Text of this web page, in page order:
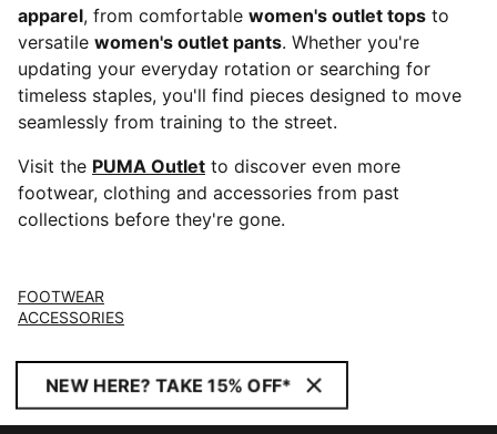
apparel, from comfortable women's outlet tops to
versatile women's outlet pants. Whether you're
updating your everyday rotation or searching for
timeless staples, you'll find pieces designed to move
seamlessly from training to the street.
Visit the PUMA Outlet to discover even more
footwear, clothing and accessories from past
collections before they're gone.
FOOTWEAR
ACCESSORIES
NEW HERE? TAKE 15% OFF*